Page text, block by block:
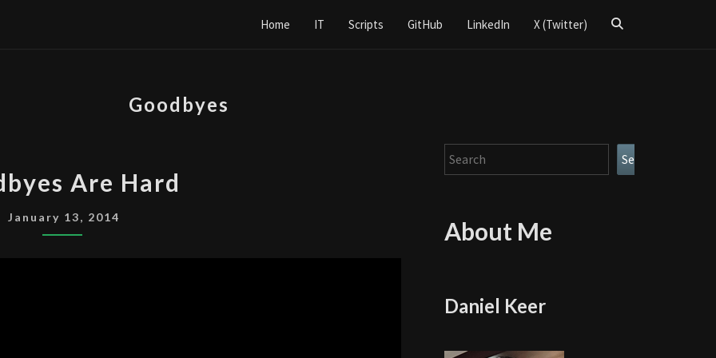
Home IT Scripts GitHub LinkedIn X (Twitter)
Search
Goodbyes
ARE
HARD
Are Hard
January 13, 2014
Search Search
About Me
Daniel Keer